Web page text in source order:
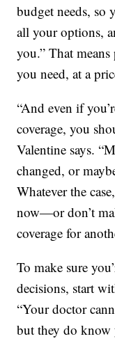
budget needs, so
all your options,
you.” That
you need, at a
“And even if
coverage, you
Valentine says.
changed, or
Whatever the
now—or don’t
coverage for
To make sure
decisions, start
“Your doctor
but they do know